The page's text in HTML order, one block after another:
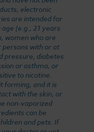
electronic
are intended for
(e.g., 21 years
women who are
with or at
pressure, diabetes
or asthma, or
to nicotine.
forming, and it is
with the skin, or
non-vaporized
can be
and pets. If